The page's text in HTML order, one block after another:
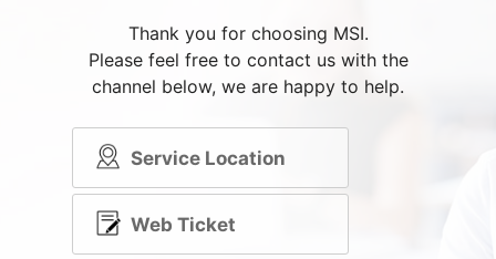
Thank you for choosing MSI.
Please feel free to contact us with the
channel below, we are happy to help.
Service Location
Web Ticket